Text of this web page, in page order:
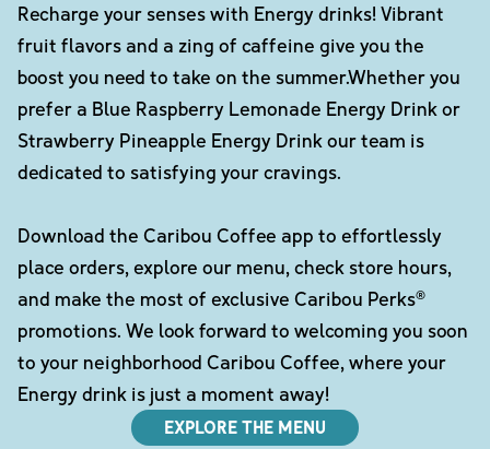
Recharge your senses with Energy drinks! Vibrant
fruit flavors and a zing of caffeine give you the
boost you need to take on the summer.Whether you
prefer a Blue Raspberry Lemonade Energy Drink or
Strawberry Pineapple Energy Drink our team is
dedicated to satisfying your cravings.
Download the Caribou Coffee app to effortlessly
place orders, explore our menu, check store hours,
and make the most of exclusive Caribou Perks®
promotions. We look forward to welcoming you soon
to your neighborhood Caribou Coffee, where your
Energy drink is just a moment away!
EXPLORE THE MENU